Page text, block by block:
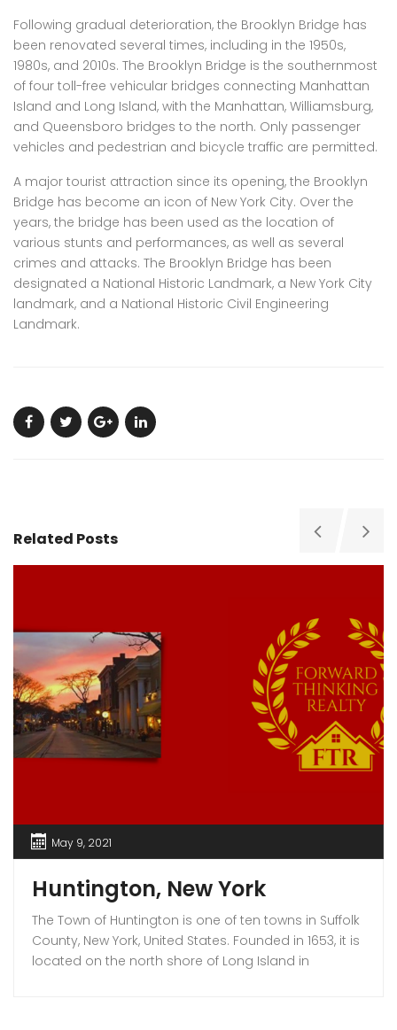
Following gradual deterioration, the Brooklyn Bridge has
been renovated several times, including in the 1950s,
1980s, and 2010s. The Brooklyn Bridge is the southernmost
of four toll-free vehicular bridges connecting Manhattan
Island and Long Island, with the Manhattan, Williamsburg,
and Queensboro bridges to the north. Only passenger
vehicles and pedestrian and bicycle traffic are permitted.
A major tourist attraction since its opening, the Brooklyn
Bridge has become an icon of New York City. Over the
years, the bridge has been used as the location of
various stunts and performances, as well as several
crimes and attacks. The Brooklyn Bridge has been
designated a National Historic Landmark, a New York City
landmark, and a National Historic Civil Engineering
Landmark.
Related Posts
May 9, 2021
Huntington, New York
The Town of Huntington is one of ten towns in Suffolk
County, New York, United States. Founded in 1653, it is
located on the north shore of Long Island in